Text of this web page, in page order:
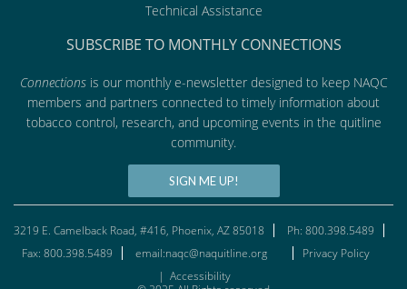
Technical Assistance
SUBSCRIBE TO MONTHLY CONNECTIONS
Connectionsis our monthly e-newsletter designed to keep NAQC
members and partners connected to timely information about
tobacco control, research, and upcoming events in the quitline
community.
SIGN ME UP!
3219 E. Camelback Road, #416, Phoenix, AZ 85018
Ph: 800.398.5489
Fax: 800.398.5489
email:naqc@naquitline.org
Privacy Policy
| Accessibility